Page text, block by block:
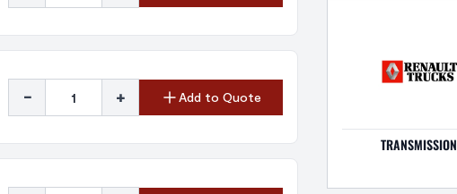
- + Add to Quote
TRANSMISSION